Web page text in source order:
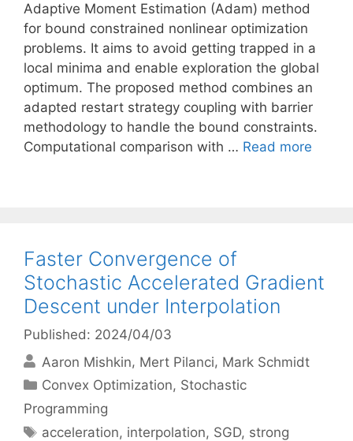
Adaptive Moment Estimation (Adam) method
for bound constrained nonlinear optimization
problems. It aims to avoid getting trapped in a
local minima and enable exploration the global
optimum. The proposed method combines an
adapted restart strategy coupling with barrier
methodology to handle the bound constraints.
Computational comparison with … Read more
Faster Convergence of
Stochastic Accelerated Gradient
Descent under Interpolation
Published: 2024/04/03
Aaron Mishkin Mert Pilanci Mark Schmidt
Categories
Convex Optimization, Stochastic
Programming
Tags
acceleration, interpolation, SGD, strong